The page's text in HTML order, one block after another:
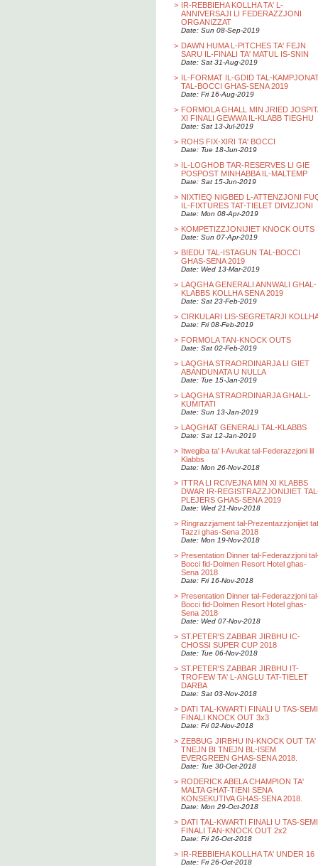
> IR-REBBIEHA KOLLHA TA' L-
ANNIVERSAJI LI FEDERAZZJONI
ORGANIZZAT
Date: Sun 08-Sep-2019
> DAWN HUMA L-PITCHES TA' FEJN
SARU IL-FINALI TA' MATUL IS-SNIN
Date: Sat 31-Aug-2019
> IL-FORMAT IL-GDID TAL-
TAL-BOCCI GHAS-SENA 2019
Date: Fri 16-Aug-2019
> FORMOLA GHALL MIN JRIED
XI FINALI GEWWA IL-KLABB TIEGHU
Date: Sat 13-Jul-2019
> ROHS FIX-XIRI TA' BOCCI
Date: Tue 18-Jun-2019
> IL-LOGHOB TAR-RESERVES LI GIE
POSPOST MINHABBA IL-MALTEMP
Date: Sat 15-Jun-2019
> NIXTIEQ NIGBED L-ATTENZJONI
IL-FIXTURES TAT-TIELET DIVIZJONI
Date: Mon 08-Apr-2019
> KOMPETIZZJONIJIET KNOCK OUTS
Date: Sun 07-Apr-2019
> BIEDU TAL-ISTAGUN TAL-BOCCI
GHAS-SENA 2019
Date: Wed 13-Mar-2019
> LAQGHA GENERALI ANNWALI GHAL-
KLABBS KOLLHA SENA 2019
Date: Sat 23-Feb-2019
> CIRKULARI LIS-SEGRETARJI
Date: Fri 08-Feb-2019
> FORMOLA TAN-KNOCK OUTS
Date: Sat 02-Feb-2019
> LAQGHA STRAORDINARJA LI GIET
ABANDUNATA U NULLA
Date: Tue 15-Jan-2019
> LAQGHA STRAORDINARJA GHALL-
KUMITATI
Date: Sun 13-Jan-2019
> LAQGHAT GENERALI TAL-KLABBS
Date: Sat 12-Jan-2019
> Itwegiba ta' l-Avukat tal-Federazzjoni lil
Klabbs
Date: Mon 26-Nov-2018
> ITTRA LI RCIVEJNA MIN XI KLABBS
DWAR IR-REGISTRAZZJONIJIET
PLEJERS GHAS-SENA 2019
Date: Wed 21-Nov-2018
> Ringrazzjament tal-Prezentazzjonijiet
Tazzi ghas-Sena 2018
Date: Mon 19-Nov-2018
> Presentation Dinner tal-Federazzjoni
Bocci fid-Dolmen Resort Hotel ghas-
Sena 2018
Date: Fri 16-Nov-2018
> Presentation Dinner tal-Federazzjoni
Bocci fid-Dolmen Resort Hotel ghas-
Sena 2018
Date: Wed 07-Nov-2018
> ST.PETER'S ZABBAR JIRBHU IC-
CHOSSI SUPER CUP 2018
Date: Tue 06-Nov-2018
> ST.PETER'S ZABBAR JIRBHU IT-
TROFEW TA' L-ANGLU TAT-TIELET
DARBA
Date: Sat 03-Nov-2018
> DATI TAL-KWARTI FINALI U TAS-SEMI
FINALI KNOCK OUT 3x3
Date: Fri 02-Nov-2018
> ZEBBUG JIRBHU IN-KNOCK OUT TA'
TNEJN BI TNEJN BL-ISEM
EVERGREEN GHAS-SENA 2018.
Date: Tue 30-Oct-2018
> RODERICK ABELA CHAMPION TA'
MALTA GHAT-TIENI SENA
KONSEKUTIVA GHAS-SENA 2018.
Date: Mon 29-Oct-2018
> DATI TAL-KWARTI FINALI U TAS-SEMI
FINALI TAN-KNOCK OUT 2x2
Date: Fri 26-Oct-2018
> IR-REBBIEHA KOLLHA TA' UNDER 16
Date: Fri 26-Oct-2018